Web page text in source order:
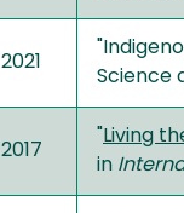
2021
Science
2017
"Living
in